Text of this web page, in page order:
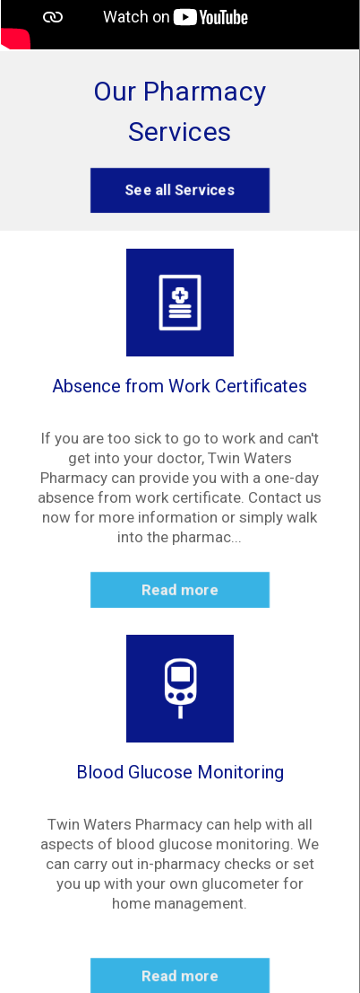
See all Services
Our Pharmacy
Services
Read more
Twin Waters Pharmacy can help with all
aspects of blood glucose monitoring. We
can carry out in-pharmacy checks or set
you up with your own glucometer for
home management.
Blood Glucose Monitoring
Read more
If you are too sick to go to work and can't
get into your doctor, Twin Waters
Pharmacy can provide you with a one-day
absence from work certificate. Contact us
now for more information or simply walk
into the pharmac...
Absence from Work Certificates